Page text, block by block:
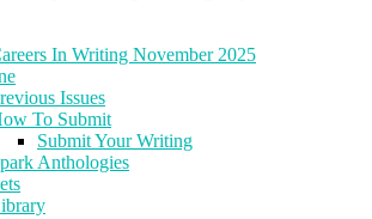
In Writing November 2025
Issues
To Submit
Submit Your Writing
Anthologies